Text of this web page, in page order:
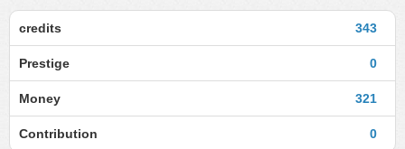
343
credits
0
Prestige
321
Money
0
Contribution